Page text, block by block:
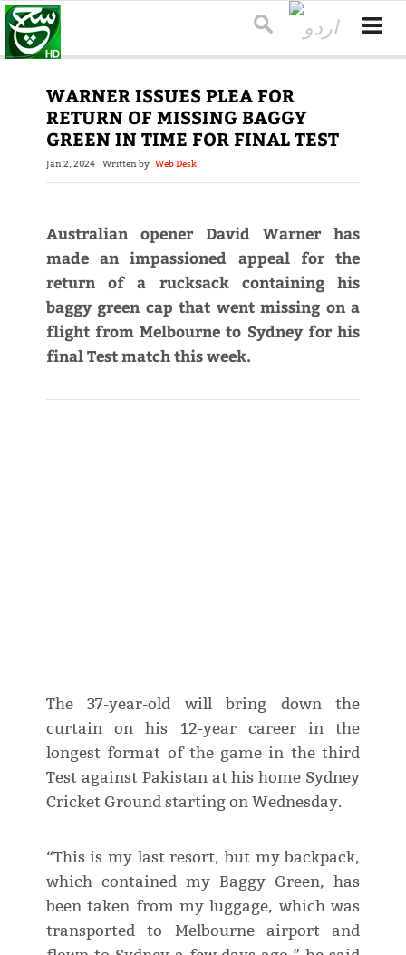
WARNER ISSUES PLEA FOR
RETURN OF MISSING BAGGY
GREEN IN TIME FOR FINAL TEST
Jan 2, 2024 Written by Web Desk
Australian opener David Warner has
made an impassioned appeal for the
return of a rucksack containing his
baggy green cap that went missing on a
flight from Melbourne to Sydney for his
final Test match this week.
The 37-year-old will bring down the
curtain on his 12-year career in the
longest format of the game in the third
Test against Pakistan at his home Sydney
Cricket Ground starting on Wednesday.
“This is my last resort, but my backpack,
which contained my Baggy Green, has
been taken from my luggage, which was
transported to Melbourne airport and